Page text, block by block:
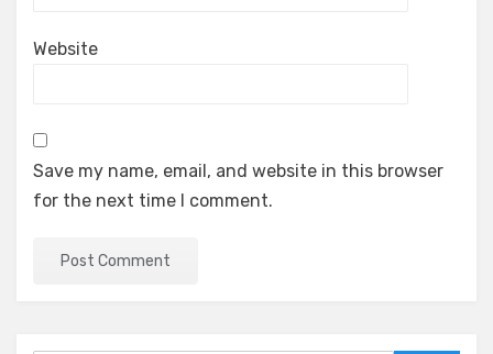
Website
Save my name, email, and website in this browser
for the next time I comment.